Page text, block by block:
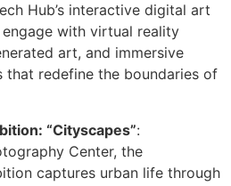
Hub’s interactive digital art
with virtual reality
art, and immersive
that redefine the boundaries of
“Cityscapes”:
Center, the
captures urban life through